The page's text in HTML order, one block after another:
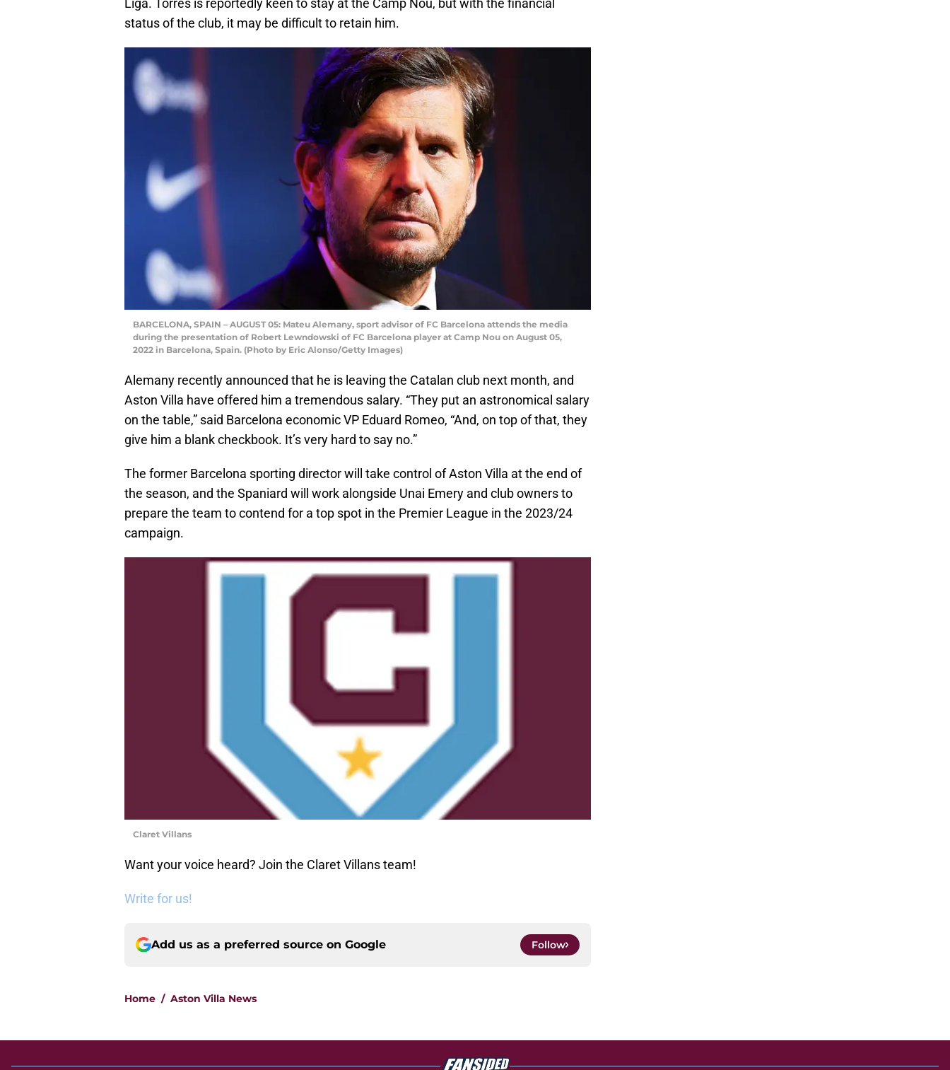
Liga. Torres is reportedly keen to stay at the Camp Nou, but with the financial
status of the club, it may be difficult to retain him.
BARCELONA, SPAIN – AUGUST 05: Mateu Alemany, sport advisor of FC Barcelona attends the media
during the presentation of Robert Lewndowski of FC Barcelona player at Camp Nou on August 05,
2022 in Barcelona, Spain. (Photo by Eric Alonso/Getty Images)
Alemany recently announced that he is leaving the Catalan club next month, and
Aston Villa have offered him a tremendous salary. “They put an astronomical salary
on the table,” said Barcelona economic VP Eduard Romeo, “And, on top of that, they
give him a blank checkbook. It’s very hard to say no.”
The former Barcelona sporting director will take control of Aston Villa at the end of
the season, and the Spaniard will work alongside Unai Emery and club owners to
prepare the team to contend for a top spot in the Premier League in the 2023/24
campaign.
Claret Villans
Want your voice heard? Join the Claret Villans team!
Write for us!
Add us as a preferred source on Google Follow
Home / Aston Villa News